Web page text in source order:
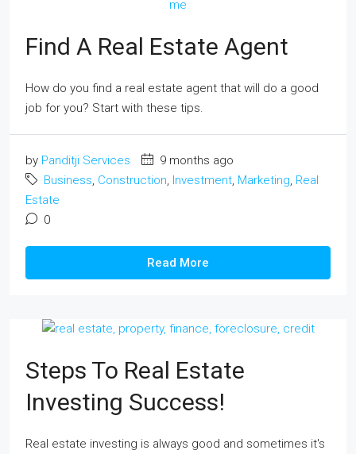
Find A Real Estate Agent
How do you find a real estate agent that will do a good
job for you? Start with these tips.
by Panditji Services
9 months ago
Business Construction Investment Marketing Real
Estate
0
Read More
Steps To Real Estate
Investing Success!
Real estate investing is always good and sometimes it's